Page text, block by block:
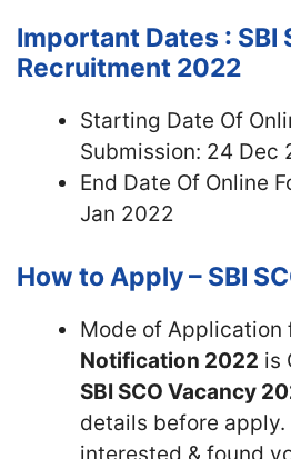
Important Dates : SBI
Recruitment 2022
Starting Date Of
Submission: 24 Dec
End Date Of Online
Jan 2022
How to Apply – SBI
Mode of Application
Notification 2022 is
SBI SCO Vacancy
details before apply.
interested & found